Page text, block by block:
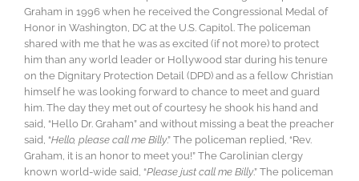
Graham in 1996 when he received the Congressional Medal of
Honor in Washington, DC at the U.S. Capitol. The policeman
shared with me that he was as excited (if not more) to protect
him than any world leader or Hollywood star during his tenure
on the Dignitary Protection Detail (DPD) and as a fellow Christian
himself he was looking forward to chance to meet and guard
him. The day they met out of courtesy he shook his hand and
said, “Hello Dr. Graham” and without missing a beat the preacher
said, “Hello, please call me Billy.” The policeman replied, “Rev.
Graham, it is an honor to meet you!” The Carolinian clergy
known world-wide said, “Please just call me Billy.” The policeman